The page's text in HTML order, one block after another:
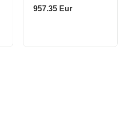
NVIDIA | 12 GB |
957.35 Eur